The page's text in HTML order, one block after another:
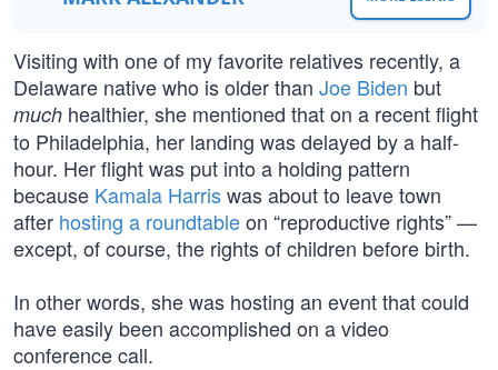
Visiting with one of my favorite relatives recently, a
Delaware native who is older than Joe Biden but
much healthier, she mentioned that on a recent flight
to Philadelphia, her landing was delayed by a half-
hour. Her flight was put into a holding pattern
because Kamala Harriswas about to leave town
after hosting a roundtableon “reproductive rights” —
except, of course, the rights of children before birth.
In other words, she was hosting an event that could
have easily been accomplished on a video
conference call.